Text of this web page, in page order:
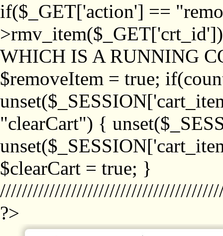
if($_GET['action'] ==
WHICH IS A RUNNING
$removeItem = true;
"clearCart") {
$clearCart = true; }
?>